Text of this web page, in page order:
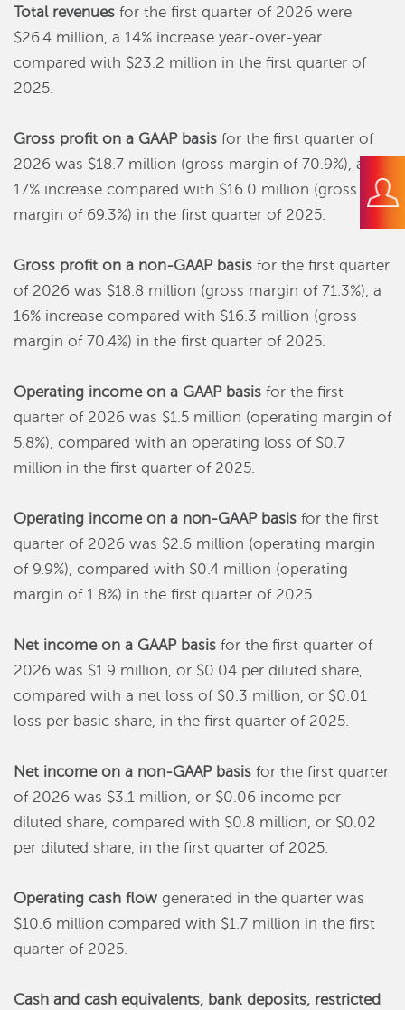
Total revenues for the first quarter of 2026 were
$26.4 million, a 14% increase year-over-year
compared with $23.2 million in the first quarter of
2025.
Gross profit on a GAAP basis for the first quarter of
2026 was $18.7 million (gross margin of 70.9%), a
17% increase compared with $16.0 million (gross
margin of 69.3%) in the first quarter of 2025.
Gross profit on a non-GAAP basis for the first quarter
of 2026 was $18.8 million (gross margin of 71.3%), a
16% increase compared with $16.3 million (gross
margin of 70.4%) in the first quarter of 2025.
Operating income on a GAAP basis for the first
quarter of 2026 was $1.5 million (operating margin of
5.8%), compared with an operating loss of $0.7
million in the first quarter of 2025.
Operating income on a non-GAAP basis for the first
quarter of 2026 was $2.6 million (operating margin
of 9.9%), compared with $0.4 million (operating
margin of 1.8%) in the first quarter of 2025.
Net income on a GAAP basis for the first quarter of
2026 was $1.9 million, or $0.04 per diluted share,
compared with a net loss of $0.3 million, or $0.01
loss per basic share, in the first quarter of 2025.
Net income on a non-GAAP basis for the first quarter
of 2026 was $3.1 million, or $0.06 income per
diluted share, compared with $0.8 million, or $0.02
per diluted share, in the first quarter of 2025.
Operating cash flow generated in the quarter was
$10.6 million compared with $1.7 million in the first
quarter of 2025.
Cash and cash equivalents, bank deposits, restricted